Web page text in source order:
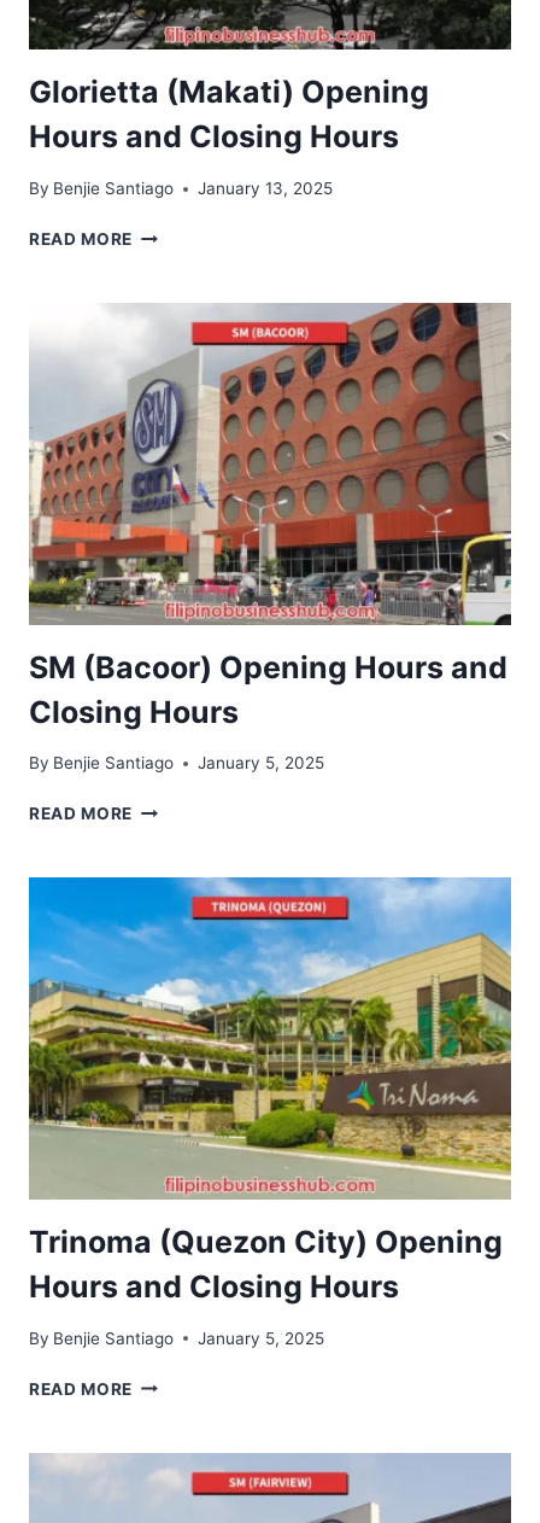
Glorietta (Makati) Opening
Hours and Closing Hours
By Benjie Santiago January 13, 2025
READ MORE GLORIETTA
HOURS
CLOSING
HOURS
SM (Bacoor) Opening Hours and
Closing Hours
By Benjie Santiago January 5, 2025
READ MORE SM
HOURS
CLOSING
HOURS
Trinoma (Quezon City) Opening
Hours and Closing Hours
By Benjie Santiago January 5, 2025
READ MORE TRINOMA
OPENING
HOURS